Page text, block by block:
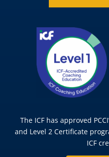
The ICF has approved
and Level 2 Certificate
ICF